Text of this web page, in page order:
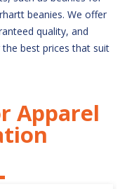
beanies. We offer
quality, and
best prices that suit
Apparel